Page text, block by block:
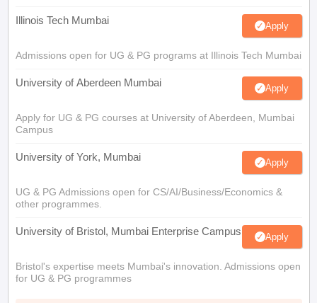
Illinois Tech Mumbai Apply
Admissions open for UG & PG programs at Illinois Tech Mumbai
University of Aberdeen Mumbai Apply
Apply for UG & PG courses at University of Aberdeen, Mumbai
Campus
University of York, Mumbai Apply
UG & PG Admissions open for CS/AI/Business/Economics &
other programmes.
University of Bristol, Mumbai Enterprise Campus Apply
Bristol's expertise meets Mumbai's innovation. Admissions open
for UG & PG programmes